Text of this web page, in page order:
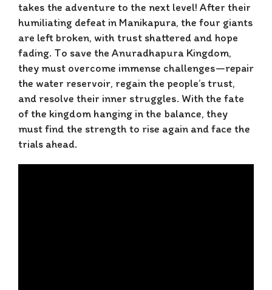
takes the adventure to the next level! After their
humiliating defeat in Manikapura, the four giants
are left broken, with trust shattered and hope
fading. To save the Anuradhapura Kingdom,
they must overcome immense challenges—repair
the water reservoir, regain the people’s trust,
and resolve their inner struggles. With the fate
of the kingdom hanging in the balance, they
must find the strength to rise again and face the
trials ahead.